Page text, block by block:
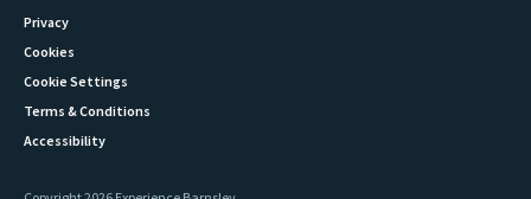
Privacy
Cookies
Cookie Settings
Terms & Conditions
Accessibility